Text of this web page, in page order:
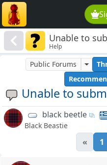
Unable to
Help
Unable to
Public Forums
black beetle
Black Beastie
« 1